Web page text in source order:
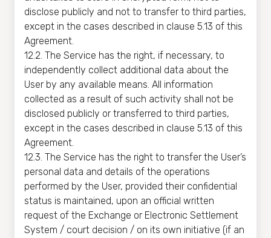
disclose publicly and not to transfer to third parties,
except in the cases described in clause 5.13 of this
Agreement.
12.2. The Service has the right, if necessary, to
independently collect additional data about the
User by any available means. All information
collected as a result of such activity shall not be
disclosed publicly or transferred to third parties,
except in the cases described in clause 5.13 of this
Agreement.
12.3. The Service has the right to transfer the User’s
personal data and details of the operations
performed by the User, provided their confidential
status is maintained, upon an official written
request of the Exchange or Electronic Settlement
System / court decision / on its own initiative (if an